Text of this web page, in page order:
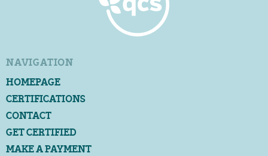
NAVIGATION
HOMEPAGE
CERTIFICATIONS
CONTACT
GET CERTIFIED
MAKE A PAYMENT